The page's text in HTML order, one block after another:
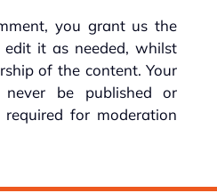
you grant us the
it as needed, whilst
of the content. Your
be published or
for moderation